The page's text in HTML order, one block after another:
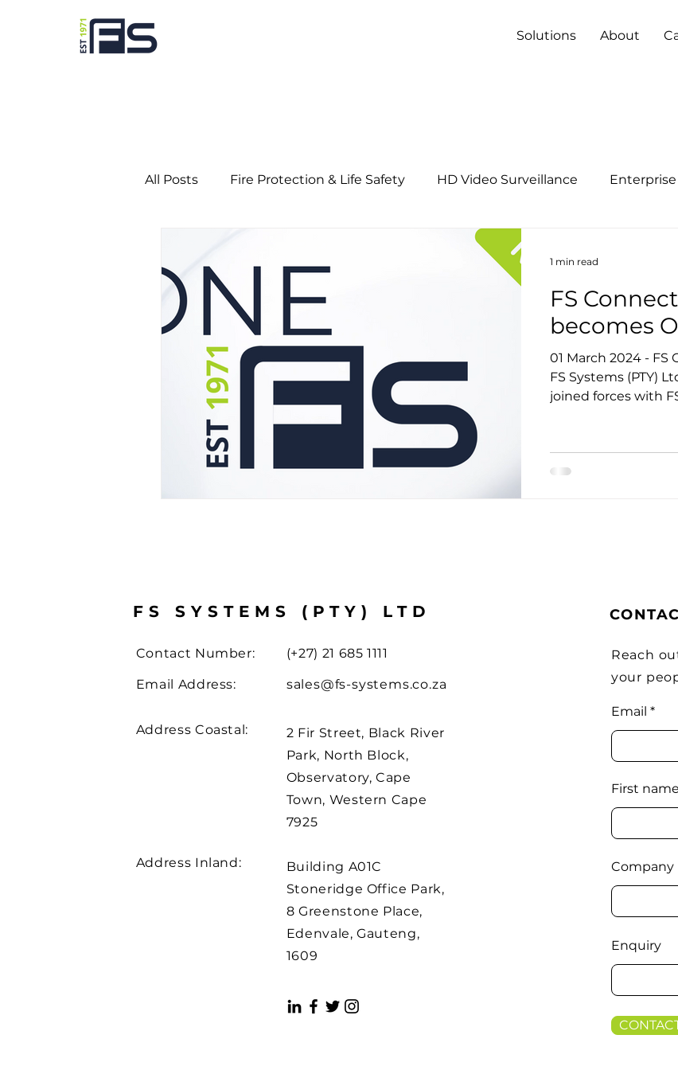
Solutions About
All Posts Fire Protection & Life Safety HD Video Surveillance
Integrated Security Management Syst
Education Gaming Mining Hospitality
Case Study Drone Solutions
FS
becomes
01 March 2024 - FS
FS Systems (PTY)
joined forces with
1 min read
FS SYSTEMS (PTY) LTD
Contact Number:
Email Address:
Address Coastal:
Address Inland:
(+27) 21 685 1111
sales@fs-systems.co.za
2 Fir Street, Black River
Park, North Block,
Observatory, Cape
Town, Western Cape
7925
Building A01C
Stoneridge Office Park,
8 Greenstone Place,
Edenvale, Gauteng,
1609
Reach
your
Email
First name
Company
Enquiry